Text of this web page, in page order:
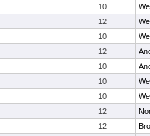
10
12
10
12
10
10
10
12
12